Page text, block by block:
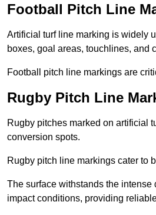
Football Pitch Line
Artificial turf line marking is widely
boxes, goal areas, touchlines, and
Football pitch line markings are
Rugby Pitch Line
Rugby pitches marked on artificial
conversion spots.
Rugby pitch line markings cater to
The surface withstands the
impact conditions, providing